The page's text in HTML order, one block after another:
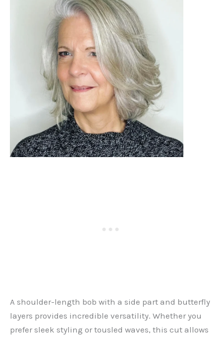
A shoulder-length bob with a side part and butterfly
layers provides incredible versatility. Whether you
prefer sleek styling or tousled waves, this cut allows